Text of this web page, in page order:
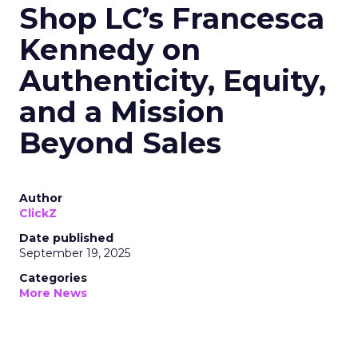
Shop LC’s Francesca
Kennedy on
Authenticity, Equity,
and a Mission
Beyond Sales
Author
ClickZ
Date published
September 19, 2025
Categories
More News